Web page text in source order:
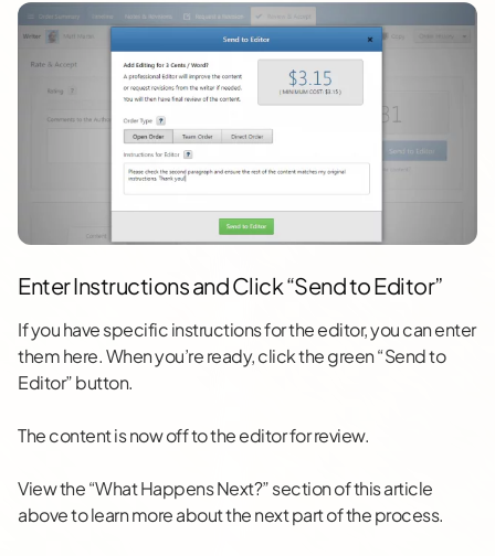
Enter Instructions and Click “Send to Editor”
If you have specific instructions for the editor, you can enter
them here. When you’re ready, click the green “Send to
Editor” button.
The content is now off to the editor for review.
View the “What Happens Next?” section of this article
above to learn more about the next part of the process.